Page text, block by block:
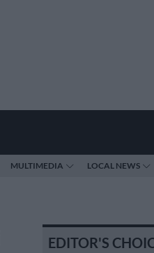
MULTIMEDIA LOCAL NEWS
EDITOR'S